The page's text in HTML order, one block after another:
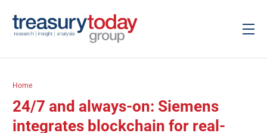
Home
24/7 and always-on: Siemens
integrates blockchain for real-